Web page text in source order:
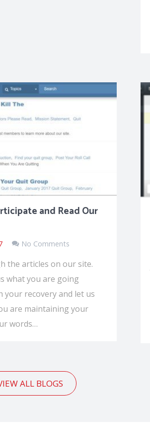
and Read Our
No Comments
the articles on our site.
what you are going
recovery and let us
are maintaining your
words…
ALL BLOGS